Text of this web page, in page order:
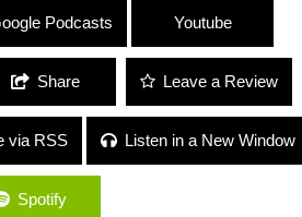
New Start for Women Program
Coach, Claire Papell’
Podcasts Youtube
Share Leave a Review
via RSS Listen in a New Window
Spotify